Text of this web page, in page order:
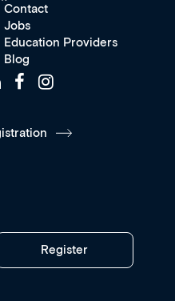
Contact
Jobs
Education Providers
Blog
Register